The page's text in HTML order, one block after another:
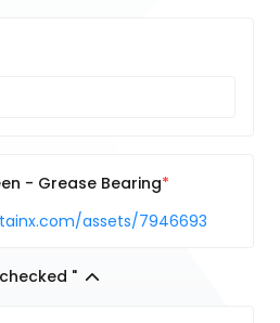
- Grease Bearing
assets/7946693
"